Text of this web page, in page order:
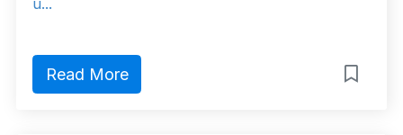
u...
Read More